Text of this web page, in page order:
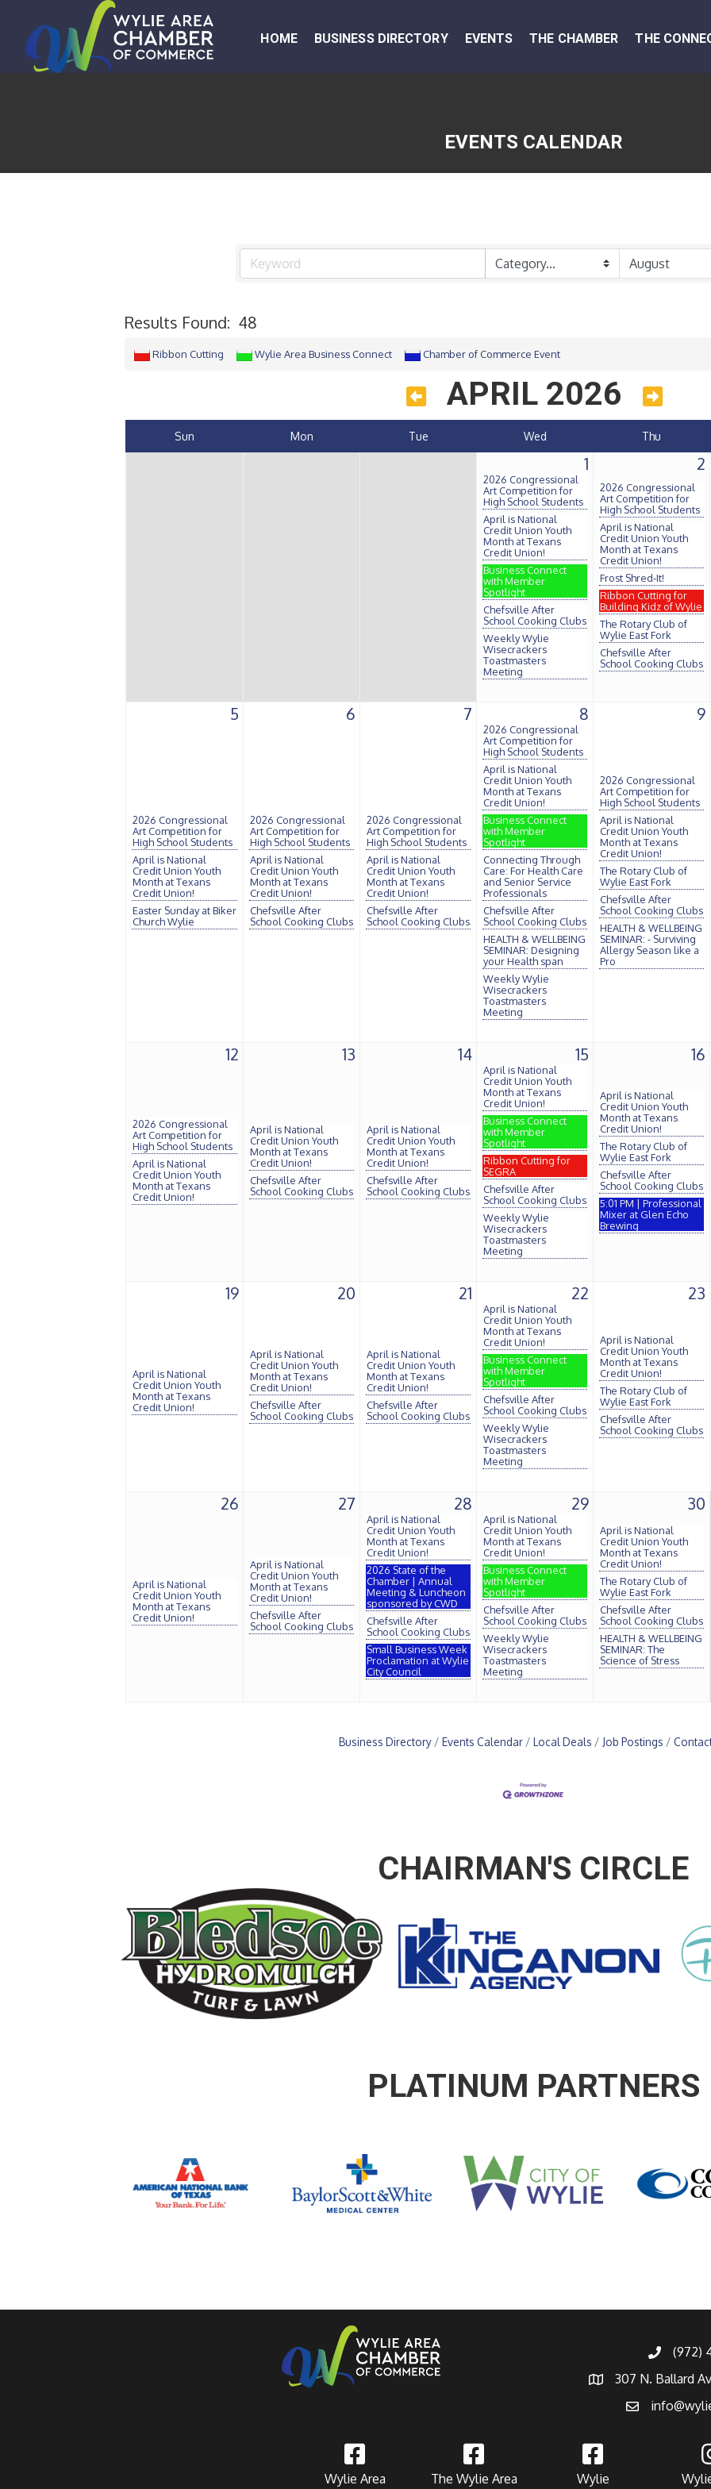
HOME BUSINESS DIRECTORY EVENTS THE CHAMBER THE
EVENTS CALENDAR
Results Found: 48
Ribbon Cutting Wylie Area Business Connect Chamber of Commerce Event
APRIL 2026
Sun Mon Tue Wed Thu
1
2026 Congressional
Art Competition for
High School Students
April is National
Credit Union Youth
Month at Texans
Credit Union!
Business Connect
with Member
Spotlight
Chefsville After
School Cooking Clubs
Weekly Wylie
Wisecrackers
Toastmasters
Meeting
2
2026 Congressional
Art Competition for
High School Students
April is National
Credit Union Youth
Month at Texans
Credit Union!
Frost Shred-It!
Ribbon Cutting for
Building Kidz of Wylie
The Rotary Club of
Wylie East Fork
Chefsville After
School Cooking Clubs
5
2026 Congressional
Art Competition for
High School Students
April is National
Credit Union Youth
Month at Texans
Credit Union!
Easter Sunday at Biker
Church Wylie
6
2026 Congressional
Art Competition for
High School Students
April is National
Credit Union Youth
Month at Texans
Credit Union!
Chefsville After
School Cooking Clubs
7
2026 Congressional
Art Competition for
High School Students
April is National
Credit Union Youth
Month at Texans
Credit Union!
Chefsville After
School Cooking Clubs
8
2026 Congressional
Art Competition for
High School Students
April is National
Credit Union Youth
Month at Texans
Credit Union!
Business Connect
with Member
Spotlight
Connecting Through
Care: For Health Care
and Senior Service
Professionals
Chefsville After
School Cooking Clubs
HEALTH & WELLBEING
SEMINAR: Designing
your Health span
Weekly Wylie
Wisecrackers
Toastmasters
Meeting
9
2026 Congressional
Art Competition for
High School Students
April is National
Credit Union Youth
Month at Texans
Credit Union!
The Rotary Club of
Wylie East Fork
Chefsville After
School Cooking Clubs
HEALTH & WELLBEING
SEMINAR: - Surviving
Allergy Season like a
Pro
12
2026 Congressional
Art Competition for
High School Students
April is National
Credit Union Youth
Month at Texans
Credit Union!
13
April is National
Credit Union Youth
Month at Texans
Credit Union!
Chefsville After
School Cooking Clubs
14
April is National
Credit Union Youth
Month at Texans
Credit Union!
Chefsville After
School Cooking Clubs
15
April is National
Credit Union Youth
Month at Texans
Credit Union!
Business Connect
with Member
Spotlight
Ribbon Cutting for
SEGRA
Chefsville After
School Cooking Clubs
Weekly Wylie
Wisecrackers
Toastmasters
Meeting
16
April is National
Credit Union Youth
Month at Texans
Credit Union!
The Rotary Club of
Wylie East Fork
Chefsville After
School Cooking Clubs
5:01 PM | Professional
Mixer at Glen Echo
Brewing
19
April is National
Credit Union Youth
Month at Texans
Credit Union!
20
April is National
Credit Union Youth
Month at Texans
Credit Union!
Chefsville After
School Cooking Clubs
21
April is National
Credit Union Youth
Month at Texans
Credit Union!
Chefsville After
School Cooking Clubs
22
April is National
Credit Union Youth
Month at Texans
Credit Union!
Business Connect
with Member
Spotlight
Chefsville After
School Cooking Clubs
Weekly Wylie
Wisecrackers
Toastmasters
Meeting
23
April is National
Credit Union Youth
Month at Texans
Credit Union!
The Rotary Club of
Wylie East Fork
Chefsville After
School Cooking Clubs
26
April is National
Credit Union Youth
Month at Texans
Credit Union!
27
April is National
Credit Union Youth
Month at Texans
Credit Union!
Chefsville After
School Cooking Clubs
28
April is National
Credit Union Youth
Month at Texans
Credit Union!
2026 State of the
Chamber | Annual
Meeting & Luncheon
sponsored by CWD
Chefsville After
School Cooking Clubs
Small Business Week
Proclamation at Wylie
City Council
29
April is National
Credit Union Youth
Month at Texans
Credit Union!
Business Connect
with Member
Spotlight
Chefsville After
School Cooking Clubs
Weekly Wylie
Wisecrackers
Toastmasters
Meeting
30
April is National
Credit Union Youth
Month at Texans
Credit Union!
The Rotary Club of
Wylie East Fork
Chefsville After
School Cooking Clubs
HEALTH & WELLBEING
SEMINAR: The
Science of Stress
Business Directory Events Calendar Local Deals Job Postings
CHAIRMAN'S CIRCLE
PLATINUM PARTNERS
(972)
307 N. Ballard
Wylie Area The Wylie Area Wylie